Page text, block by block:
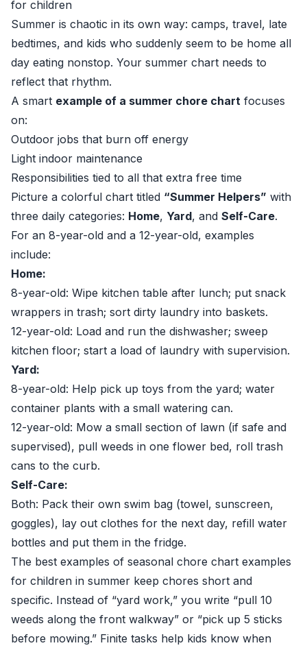
for children
Summer is chaotic in its own way: camps, travel, late
bedtimes, and kids who suddenly seem to be home all
day eating nonstop. Your summer chart needs to
reflect that rhythm.
A smart example of a summer chore chart focuses
on:
Outdoor jobs that burn off energy
Light indoor maintenance
Responsibilities tied to all that extra free time
Picture a colorful chart titled “Summer Helpers” with
three daily categories: Home, Yard, and Self-Care.
For an 8-year-old and a 12-year-old, examples
include:
Home:
8-year-old: Wipe kitchen table after lunch; put snack
wrappers in trash; sort dirty laundry into baskets.
12-year-old: Load and run the dishwasher; sweep
kitchen floor; start a load of laundry with supervision.
Yard:
8-year-old: Help pick up toys from the yard; water
container plants with a small watering can.
12-year-old: Mow a small section of lawn (if safe and
supervised), pull weeds in one flower bed, roll trash
cans to the curb.
Self-Care:
Both: Pack their own swim bag (towel, sunscreen,
goggles), lay out clothes for the next day, refill water
bottles and put them in the fridge.
The best examples of seasonal chore chart examples
for children in summer keep chores short and
specific. Instead of “yard work,” you write “pull 10
weeds along the front walkway” or “pick up 5 sticks
before mowing.” Finite tasks help kids know when